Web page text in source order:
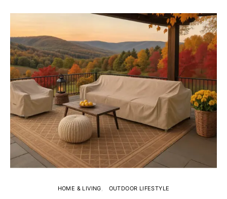
HOME & LIVING OUTDOOR LIFESTYLE